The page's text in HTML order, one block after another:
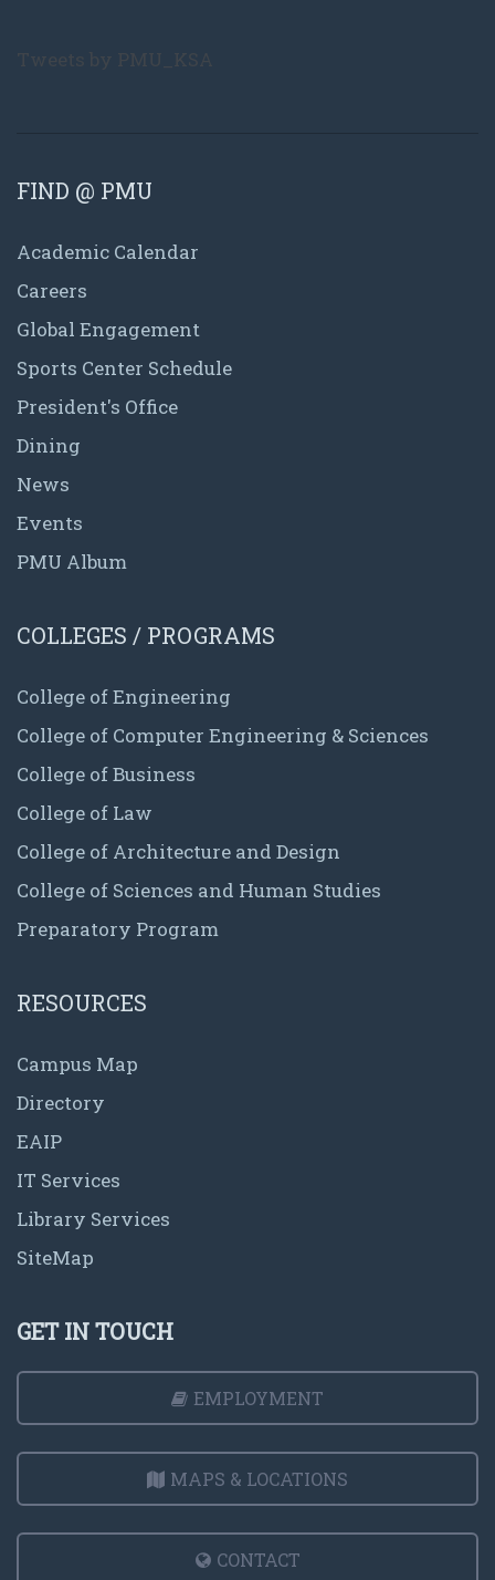
Tweets by PMU_KSA
FIND @ PMU
Academic Calendar
Careers
Global Engagement
Sports Center Schedule
President's Office
Dining
News
Events
PMU Album
COLLEGES / PROGRAMS
College of Engineering
College of Computer Engineering & Sciences
College of Business
College of Law
College of Architecture and Design
College of Sciences and Human Studies
Preparatory Program
RESOURCES
Campus Map
Directory
EAIP
IT Services
Library Services
SiteMap
GET IN TOUCH
EMPLOYMENT
MAPS & LOCATIONS
CONTACT